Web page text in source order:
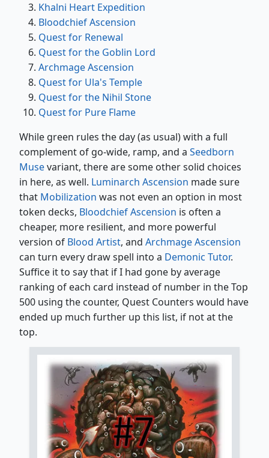
Khalni Heart Expedition
Bloodchief Ascension
Quest for Renewal
Quest for the Goblin Lord
Archmage Ascension
Quest for Ula's Temple
Quest for the Nihil Stone
Quest for Pure Flame
While green rules the day (as usual) with a full
complement of go-wide, ramp, and a Seedborn
Musevariant, there are some other solid choices
in here, as well. Luminarch Ascension made sure
that Mobilization was not even an option in most
token decks, Bloodchief Ascension is often a
cheaper, more resilient, and more powerful
version of Blood Artist, and Archmage Ascension
can turn every draw spell into a Demonic Tutor.
Suffice it to say that if I had gone by average
ranking of each card instead of number in the Top
500 using the counter, Quest Counters would have
ended up much further up this list, if not at the
top.